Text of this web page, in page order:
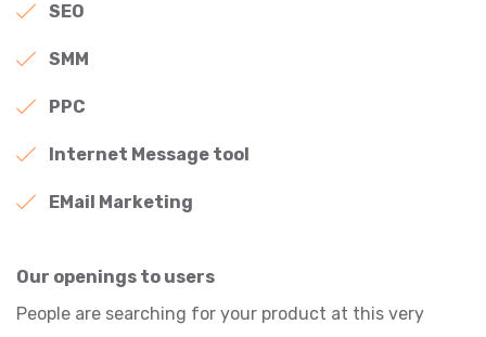
SEO
SMM
PPC
Internet Message tool
EMail Marketing
Our openings to users
People are searching for your product at this very